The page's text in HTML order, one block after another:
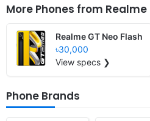
More Phones from Realme
Realme GT Neo Flash
৳30,000
View specs ❯
Phone Brands